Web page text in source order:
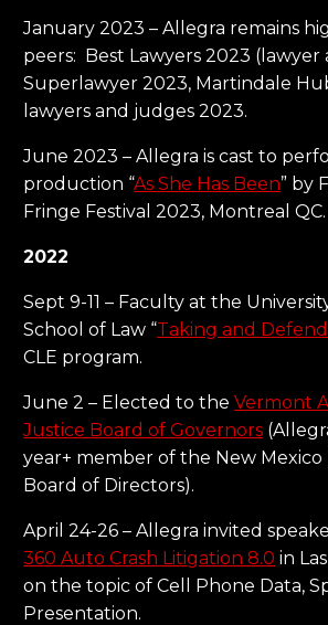
January 2023 – Allegra remains
peers: Best Lawyers 2023 (lawyer
Superlawyer 2023, Martindale
lawyers and judges 2023.
June 2023 – Allegra is cast to
production “As She Has Been” by
Fringe Festival 2023, Montreal QC.
2022
Sept 9-11 – Faculty at the
School of Law “Taking and
CLE program.
June 2 – Elected to theVermont
Justice Board of Governors
year+ member of the New Mexico
Board of Directors).
April 24-26 – Allegra invited
360 Auto Crash Litigation 8.0 in
on the topic of Cell Phone Data,
Presentation.